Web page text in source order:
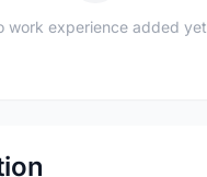
work experience added yet